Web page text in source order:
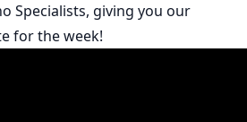
Specialists, giving you our
for the week!